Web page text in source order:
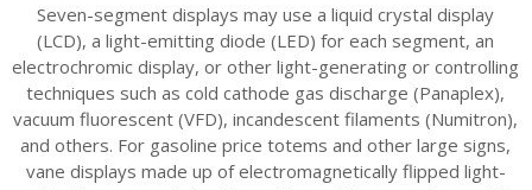
Seven-segment displays may use a liquid crystal display
(LCD), a light-emitting diode (LED) for each segment, an
electrochromic display, or other light-generating or controlling
techniques such as cold cathode gas discharge (Panaplex),
vacuum fluorescent (VFD), incandescent filaments (Numitron),
and others. For gasoline price totems and other large signs,
vane displays made up of electromagnetically flipped light-